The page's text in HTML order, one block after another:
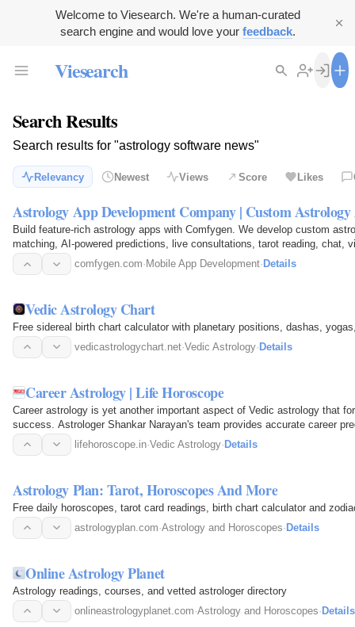
Welcome to Viesearch. We're a human-curated
search engine and would love your feedback.
Viesearch
Search Results
Search results for "astrology software news"
Relevancy Newest Views Score Likes
Astrology App Development Company | Custom
Build feature-rich astrology apps with Comfygen. We develop custom
matching, AI-powered predictions, live consultations, tarot reading, chat,
multilingual support…comfygen.com· Mobile App Development· Details
Vedic Astrology Chart
Free sidereal birth chart calculator with planetary positions, dashas,
vedicastrologychart.net·Vedic Astrology· Details
Career Astrology | Life Horoscope
Career astrology is yet another important aspect of Vedic astrology that
success. Astrologer Shankar Narayan's team provides accurate career
incompatible…lifehoroscope.in·Vedic Astrology· Details
Astrology Plan: Tarot, Horoscopes And More
Free daily horoscopes, tarot card readings, birth chart calculator and
astrologyplan.com·Astrology and Horoscopes·Details
Online Astrology Planet
Astrology readings, courses, and vetted astrologer directory
onlineastrologyplanet.com·Astrology and Horoscopes·Details